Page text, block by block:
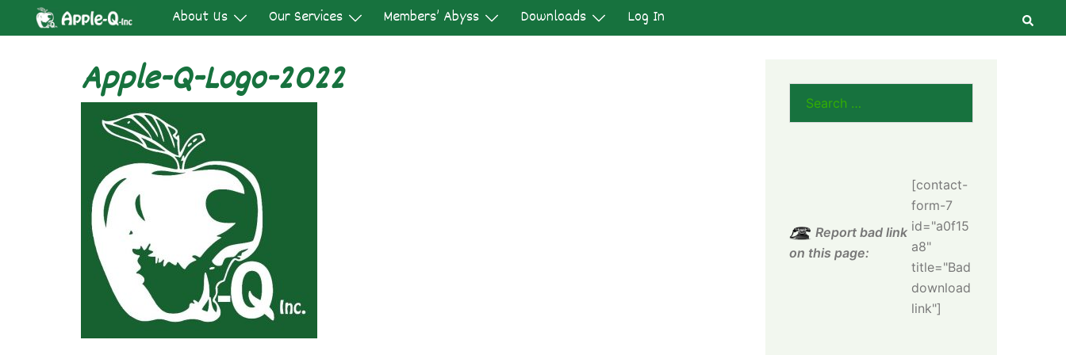
About Us Our Services Members’ Abyss Downloads Log In
Apple-Q-Logo-2022
Report bad link
on this page:
[contact-
form-7
id="a0f15
a8"
title="Bad
download
link"]